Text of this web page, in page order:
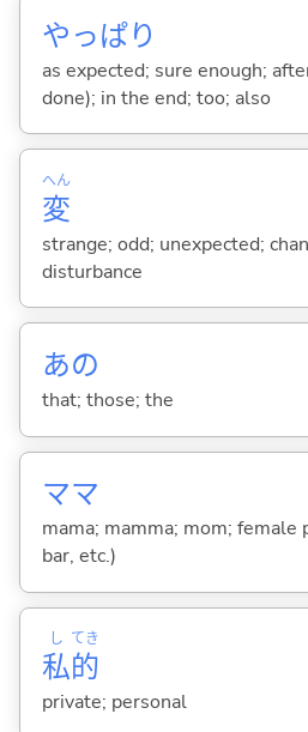
やっぱり
as expected; sure enough;
done); in the end; too; also
変
へん
strange; odd; unexpected;
disturbance
あの
that; those; the
ママ
mama; mamma; mom; female
bar, etc.)
私
し
的
てき
private; personal